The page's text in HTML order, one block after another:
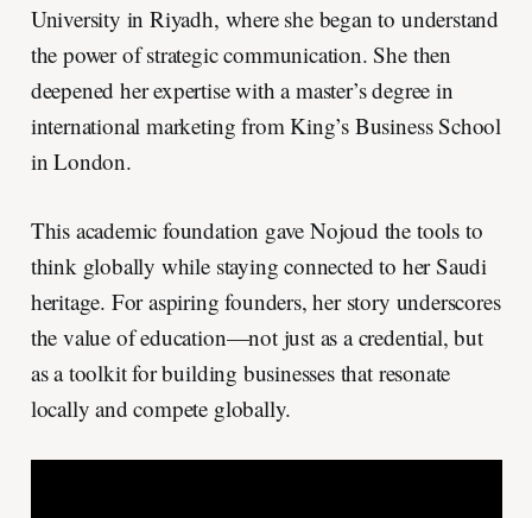
University in Riyadh, where she began to understand
the power of strategic communication. She then
deepened her expertise with a master’s degree in
international marketing from King’s Business School
in London.
This academic foundation gave Nojoud the tools to
think globally while staying connected to her Saudi
heritage. For aspiring founders, her story underscores
the value of education—not just as a credential, but
as a toolkit for building businesses that resonate
locally and compete globally.